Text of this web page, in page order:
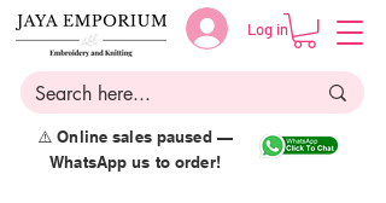
Log in
⚠️ Online sales paused —
WhatsApp us to order!